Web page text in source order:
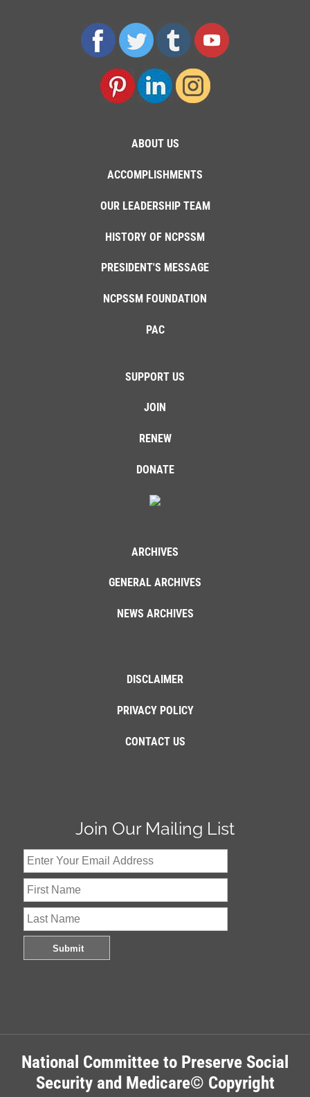
ABOUT US
ACCOMPLISHMENTS
OUR LEADERSHIP TEAM
HISTORY OF NCPSSM
PRESIDENT'S MESSAGE
NCPSSM FOUNDATION
PAC
SUPPORT US
JOIN
RENEW
DONATE
ARCHIVES
GENERAL ARCHIVES
NEWS ARCHIVES
DISCLAIMER
PRIVACY POLICY
CONTACT US
Join Our Mailing List
National Committee to Preserve Social
Security and Medicare© Copyright